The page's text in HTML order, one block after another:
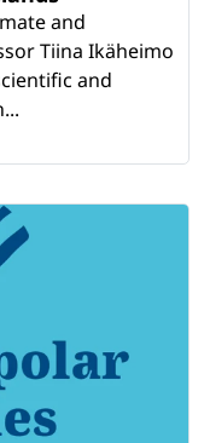
and
Tiina Ikäheimo
and